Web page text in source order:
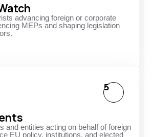
advancing foreign or corporate
MEPs and shaping legislation
and entities acting on behalf of foreign
EU policy, institutions, and elected
5